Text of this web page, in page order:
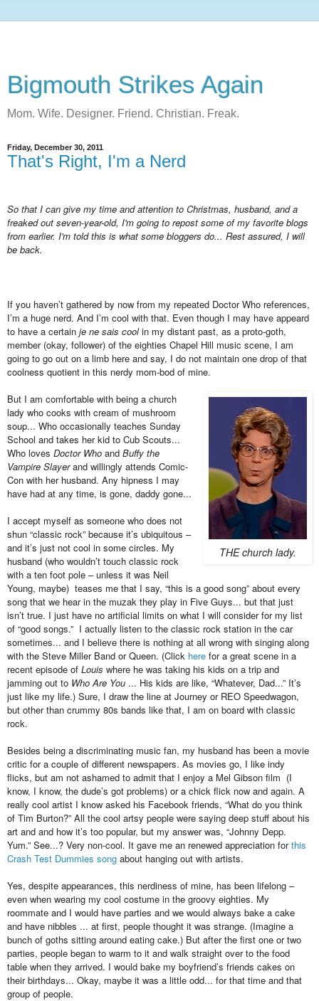
Bigmouth Strikes Again
Mom. Wife. Designer. Friend. Christian. Freak.
Friday, December 30, 2011
That's Right, I'm a Nerd
So that I can give my time and attention to Christmas, husband, and a
freaked out seven-year-old, I'm going to repost some of my favorite blogs
from earlier. I'm told this is what some bloggers do... Rest assured, I will
be back.
If you haven’t gathered by now from my repeated Doctor Who references,
I’m a huge nerd. And I’m cool with that. Even though I may have appeard
to have a certain je ne sais coolin my distant past, as a proto-goth,
member (okay, follower) of the eighties Chapel Hill music scene, I am
going to go out on a limb here and say, I do not maintain one drop of that
coolness quotient in this nerdy mom-bod of mine.
THE church lady.
But I am comfortable with being a church
lady who cooks with cream of mushroom
soup... Who occasionally teaches Sunday
School and takes her kid to Cub Scouts...
Who loves Doctor Who and Buffy the
Vampire Slayerand willingly attends Comic-
Con with her husband. Any hipness I may
have had at any time, is gone, daddy gone...
I accept myself as someone who does not
shun “classic rock” because it’s ubiquitous –
and it’s just not cool in some circles. My
husband (who wouldn’t touch classic rock
with a ten foot pole – unless it was Neil
Young, maybe) teases me that I say, “this is a good song” about every
song that we hear in the muzak they play in Five Guys... but that just
isn’t true. I just have no artificial limits on what I will consider for my list
of “good songs.” I actually listen to the classic rock station in the car
sometimes... and I believe there is nothing at all wrong with singing along
with the Steve Miller Band or Queen. (Click here for a great scene in a
recent episode of Louis where he was taking his kids on a trip and
jamming out to Who Are You ... His kids are like, “Whatever, Dad...” It’s
just like my life.) Sure, I draw the line at Journey or REO Speedwagon,
but other than crummy 80s bands like that, I am on board with classic
rock.
Besides being a discriminating music fan, my husband has been a movie
critic for a couple of different newspapers. As movies go, I like indy
flicks, but am not ashamed to admit that I enjoy a Mel Gibson film (I
know, I know, the dude’s got problems) or a chick flick now and again. A
really cool artist I know asked his Facebook friends, “What do you think
of Tim Burton?” All the cool artsy people were saying deep stuff about his
art and and how it’s too popular, but my answer was, “Johnny Depp.
Yum.” See...? Very non-cool. It gave me an renewed appreciation forthis
Crash Test Dummies song about hanging out with artists.
Yes, despite appearances, this nerdiness of mine, has been lifelong –
even when wearing my cool costume in the groovy eighties. My
roommate and I would have parties and we would always bake a cake
and have nibbles ... at first, people thought it was strange. (Imagine a
bunch of goths sitting around eating cake.) But after the first one or two
parties, people began to warm to it and walk straight over to the food
table when they arrived. I would bake my boyfriend’s friends cakes on
their birthdays... Okay, maybe it was a little odd... for that time and that
group of people.